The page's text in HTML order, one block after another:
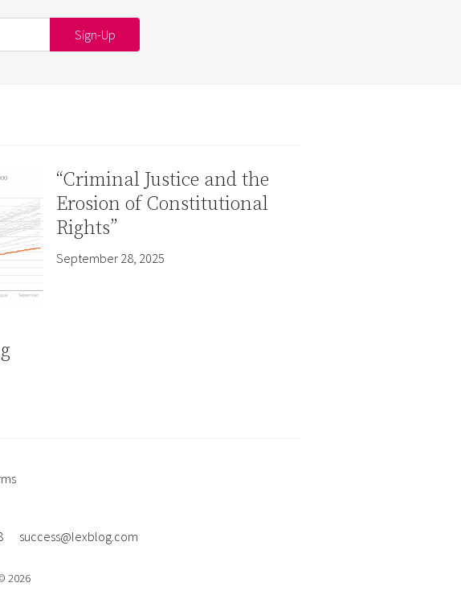
“Criminal Justice and the
Erosion of Constitutional
Rights”
September 28, 2025
success@lexblog.com
2026